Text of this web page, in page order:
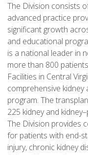
The Division consists
advanced practice
significant growth
and educational
is a national leader in
more than 800
Facilities in Central
comprehensive
program. The
225 kidney and
The Division provides
for patients with end-
injury, chronic kidney